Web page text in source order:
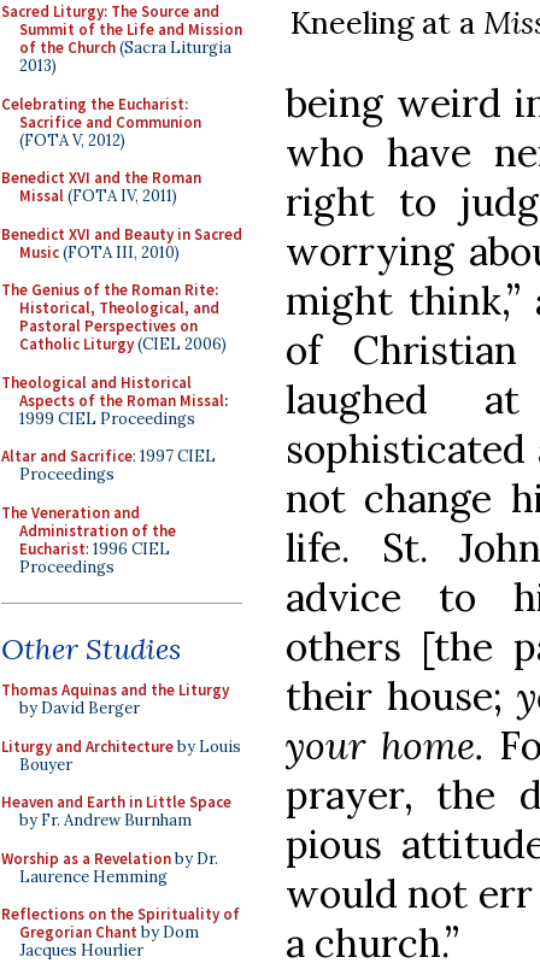
Sacred Liturgy: The Source and
Summit of the Life and Mission
of the Church(Sacra Liturgia
2013)
Celebrating the Eucharist:
Sacrifice and Communion
(FOTA V, 2012)
Benedict XVI and the Roman
Missal(FOTA IV, 2011)
Benedict XVI and Beauty in Sacred
Music(FOTA III, 2010)
The Genius of the Roman Rite:
Historical, Theological, and
Pastoral Perspectives on
Catholic Liturgy(CIEL 2006)
Theological and Historical
Aspects of the Roman Missal:
1999 CIEL Proceedings
Altar and Sacrifice: 1997 CIEL
Proceedings
The Veneration and
Administration of the
Eucharist: 1996 CIEL
Proceedings
Other Studies
Thomas Aquinas and the Liturgy
by David Berger
Liturgy and Architectureby Louis
Bouyer
Heaven and Earth in Little Space
by Fr. Andrew Burnham
Worship as a Revelationby Dr.
Laurence Hemming
Reflections on the Spirituality of
Gregorian Chant by Dom
Jacques Hourlier
Kneeling at a
being weird
who have
right to
worrying
might think,”
of
laughed
not change
life. St.
advice to
others [the
their house;
your home.
prayer, the
pious
would not err
a church.”